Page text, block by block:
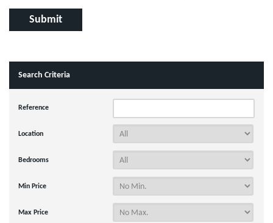
Search Criteria
Reference
Location
Bedrooms
Min Price
Max Price